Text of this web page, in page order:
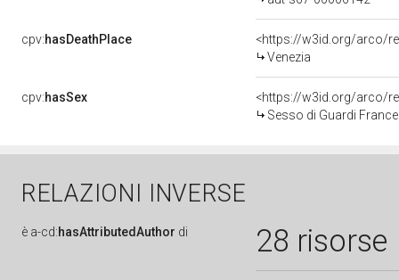
cpv:hasDeathPlace
<https://w3id.org/arco/
Venezia
cpv:hasSex
<https://w3id.org/arco/
Sesso di Guardi
RELAZIONI INVERSE
è a-cd:hasAttributedAuthor di 28 risorse